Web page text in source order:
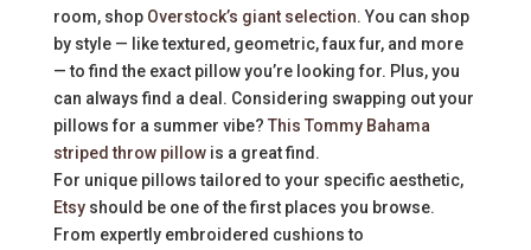
room, shop Overstock’s giant selection. You can shop
by style — like textured, geometric, faux fur, and more
— to find the exact pillow you’re looking for. Plus, you
can always find a deal. Considering swapping out your
pillows for a summer vibe? This Tommy Bahama
striped throw pillowis a great find.
For unique pillows tailored to your specific aesthetic,
Etsyshould be one of the first places you browse.
From expertly embroidered cushions to